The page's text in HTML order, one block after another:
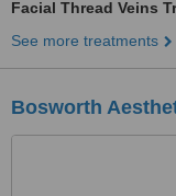
Facial Thread Veins
See more treatments
Bosworth